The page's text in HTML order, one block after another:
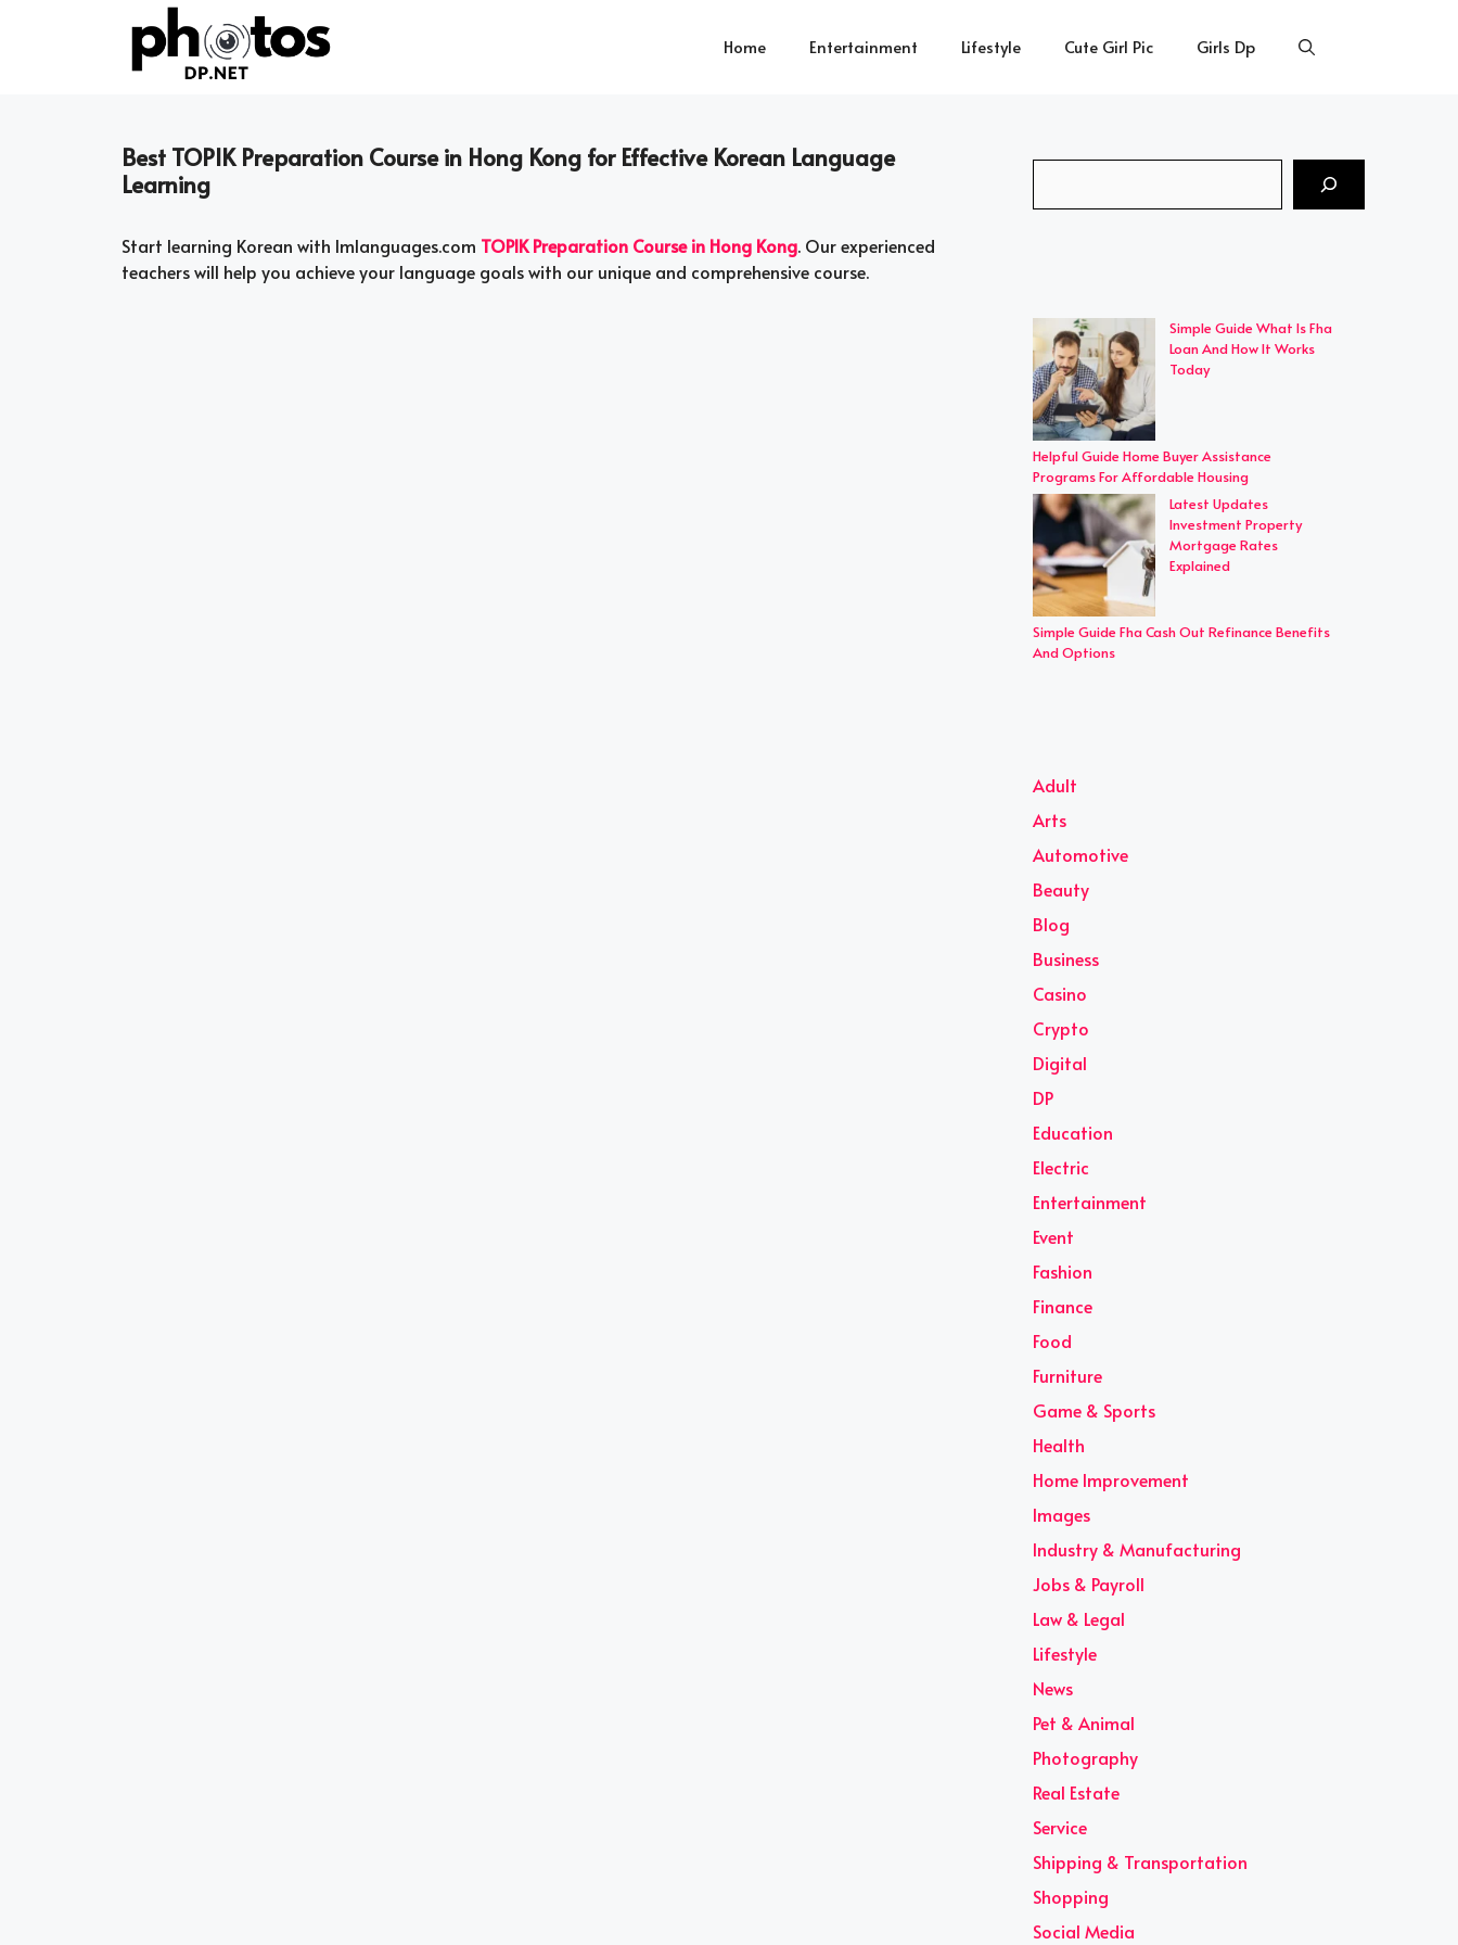
Home Entertainment Lifestyle Cute Girl Pic Girls Dp
Best TOPIK Preparation Course in Hong Kong for Effective Korean Language
Learning
Start learning Korean with Imlanguages.com TOPIK Preparation Course in Hong Kong. Our experienced
teachers will help you achieve your language goals with our unique and comprehensive course.
Simple Guide What Is Fha
Loan And How It Works
Today
Helpful Guide Home Buyer Assistance
Programs For Affordable Housing
Latest Updates
Investment Property
Mortgage Rates
Explained
Simple Guide Fha Cash Out Refinance Benefits
And Options
Adult
Arts
Automotive
Beauty
Blog
Business
Casino
Crypto
Digital
DP
Education
Electric
Entertainment
Event
Fashion
Finance
Food
Furniture
Game & Sports
Health
Home Improvement
Images
Industry & Manufacturing
Jobs & Payroll
Law & Legal
Lifestyle
News
Pet & Animal
Photography
Real Estate
Service
Shipping & Transportation
Shopping
Social Media